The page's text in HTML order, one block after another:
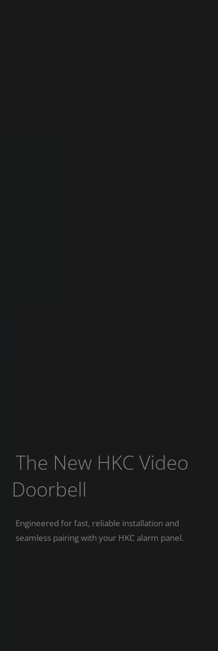
The New HKC Video
Doorbell
Engineered for fast, reliable installation and
seamless pairing with your HKC alarm panel.